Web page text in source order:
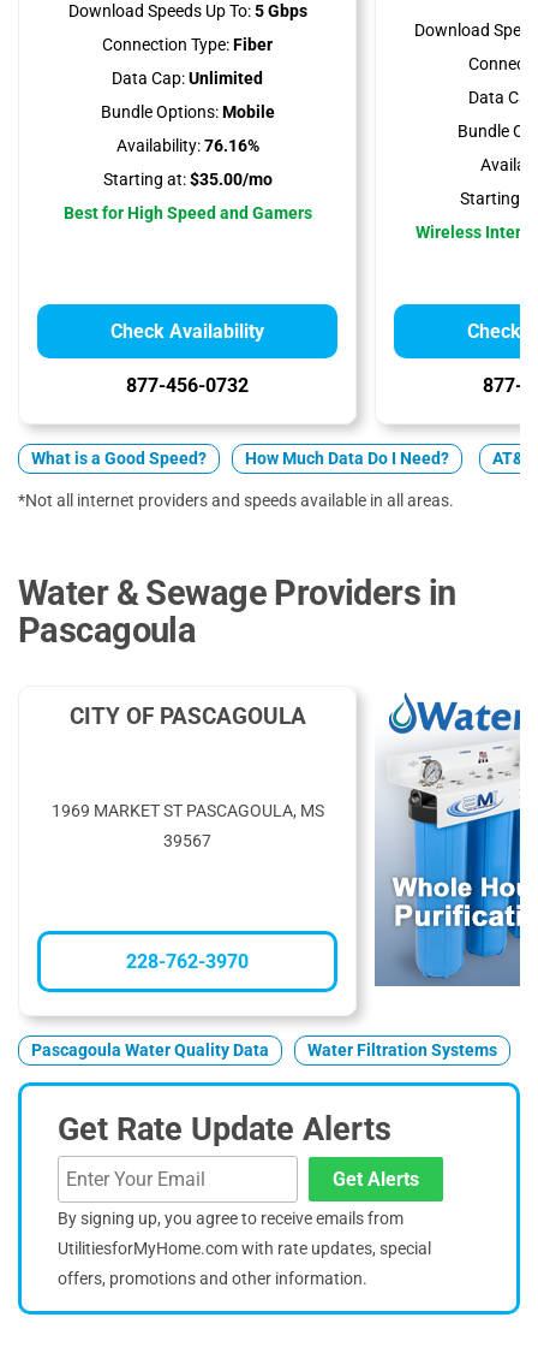
Download Speeds Up To:5 Gbps
Connection Type:Fiber
Data Cap:Unlimited
Bundle Options:Mobile
Availability:76.16%
Starting at:$35.00/mo
Best for High Speed and Gamers
Check Availability
877-456-0732
Download
Data
Bundle
Starting
Wireless
Check
877-
What is a Good Speed? How Much Data Do I Need?
*Not all internet providers and speeds available in all areas.
Water & Sewage Providers in
Pascagoula
CITY OF PASCAGOULA
1969 MARKET ST PASCAGOULA, MS
39567
228-762-3970
Pascagoula Water Quality Data Water Filtration Systems
Get Rate Update Alerts
Get Alerts
By signing up, you agree to receive emails from
UtilitiesforMyHome.com with rate updates, special
offers, promotions and other information.